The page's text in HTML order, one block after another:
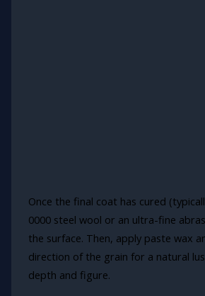
Once the final coat has cured
0000 steel wool or an ultra-fine
the surface. Then, apply paste wax
direction of the grain for a natural
depth and figure.